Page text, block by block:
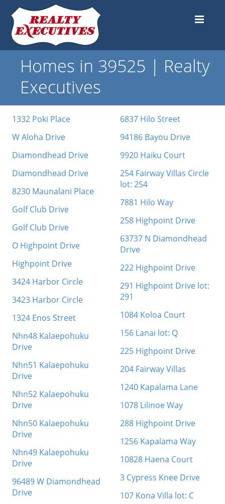
Homes in 39525 | Realty
Executives
1332 Poki Place
W Aloha Drive
Diamondhead Drive
Diamondhead Drive
8230 Maunalani Place
Golf Club Drive
Golf Club Drive
O Highpoint Drive
Highpoint Drive
3424 Harbor Circle
3423 Harbor Circle
1324 Enos Street
Nhn48 Kalaepohuku
Drive
Nhn51 Kalaepohuku
Drive
Nhn52 Kalaepohuku
Drive
Nhn50 Kalaepohuku
Drive
Nhn49 Kalaepohuku
Drive
96489 W Diamondhead
Drive
6837 Hilo Street
94186 Bayou Drive
9920 Haiku Court
254 Fairway Villas Circle
lot: 254
7881 Hilo Way
258 Highpoint Drive
63737 N Diamondhead
Drive
222 Highpoint Drive
291 Highpoint Drive lot:
291
1084 Koloa Court
156 Lanai lot: Q
225 Highpoint Drive
204 Fairway Villas
1240 Kapalama Lane
1078 Lilinoe Way
288 Highpoint Drive
1256 Kapalama Way
10828 Haena Court
3 Cypress Knee Drive
107 Kona Villa lot: C